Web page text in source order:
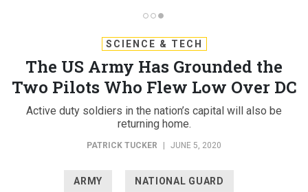
SCIENCE & TECH
The US Army Has Grounded the
Two Pilots Who Flew Low Over DC
Active duty soldiers in the nation’s capital will also be
returning home.
PATRICK TUCKER JUNE 5, 2020
ARMY NATIONAL GUARD